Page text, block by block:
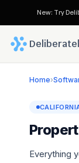
New: Try